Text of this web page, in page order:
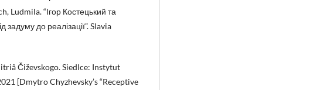
Ludmila. “Ігор Костецький та
задуму до реалізації”. Slavia
Čiževskogo. Siedlce: Instytut
[Dmytro Chyzhevsky’s “Receptive